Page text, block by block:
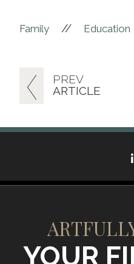
PREV
ARTICLE
Family // Education
YOUR